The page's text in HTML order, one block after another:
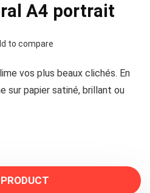
A4 portrait
to compare
vos plus beaux clichés. En
sur papier satiné, brillant ou